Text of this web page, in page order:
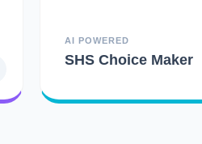
AI POWERED
SHS Choice Maker